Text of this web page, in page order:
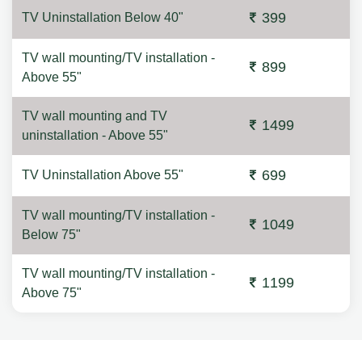
TV Uninstallation Below 40" 399
TV wall mounting/TV installation -
Above 55"
899
TV wall mounting and TV
uninstallation - Above 55"
1499
TV Uninstallation Above 55" 699
TV wall mounting/TV installation -
Below 75"
1049
TV wall mounting/TV installation -
Above 75"
1199